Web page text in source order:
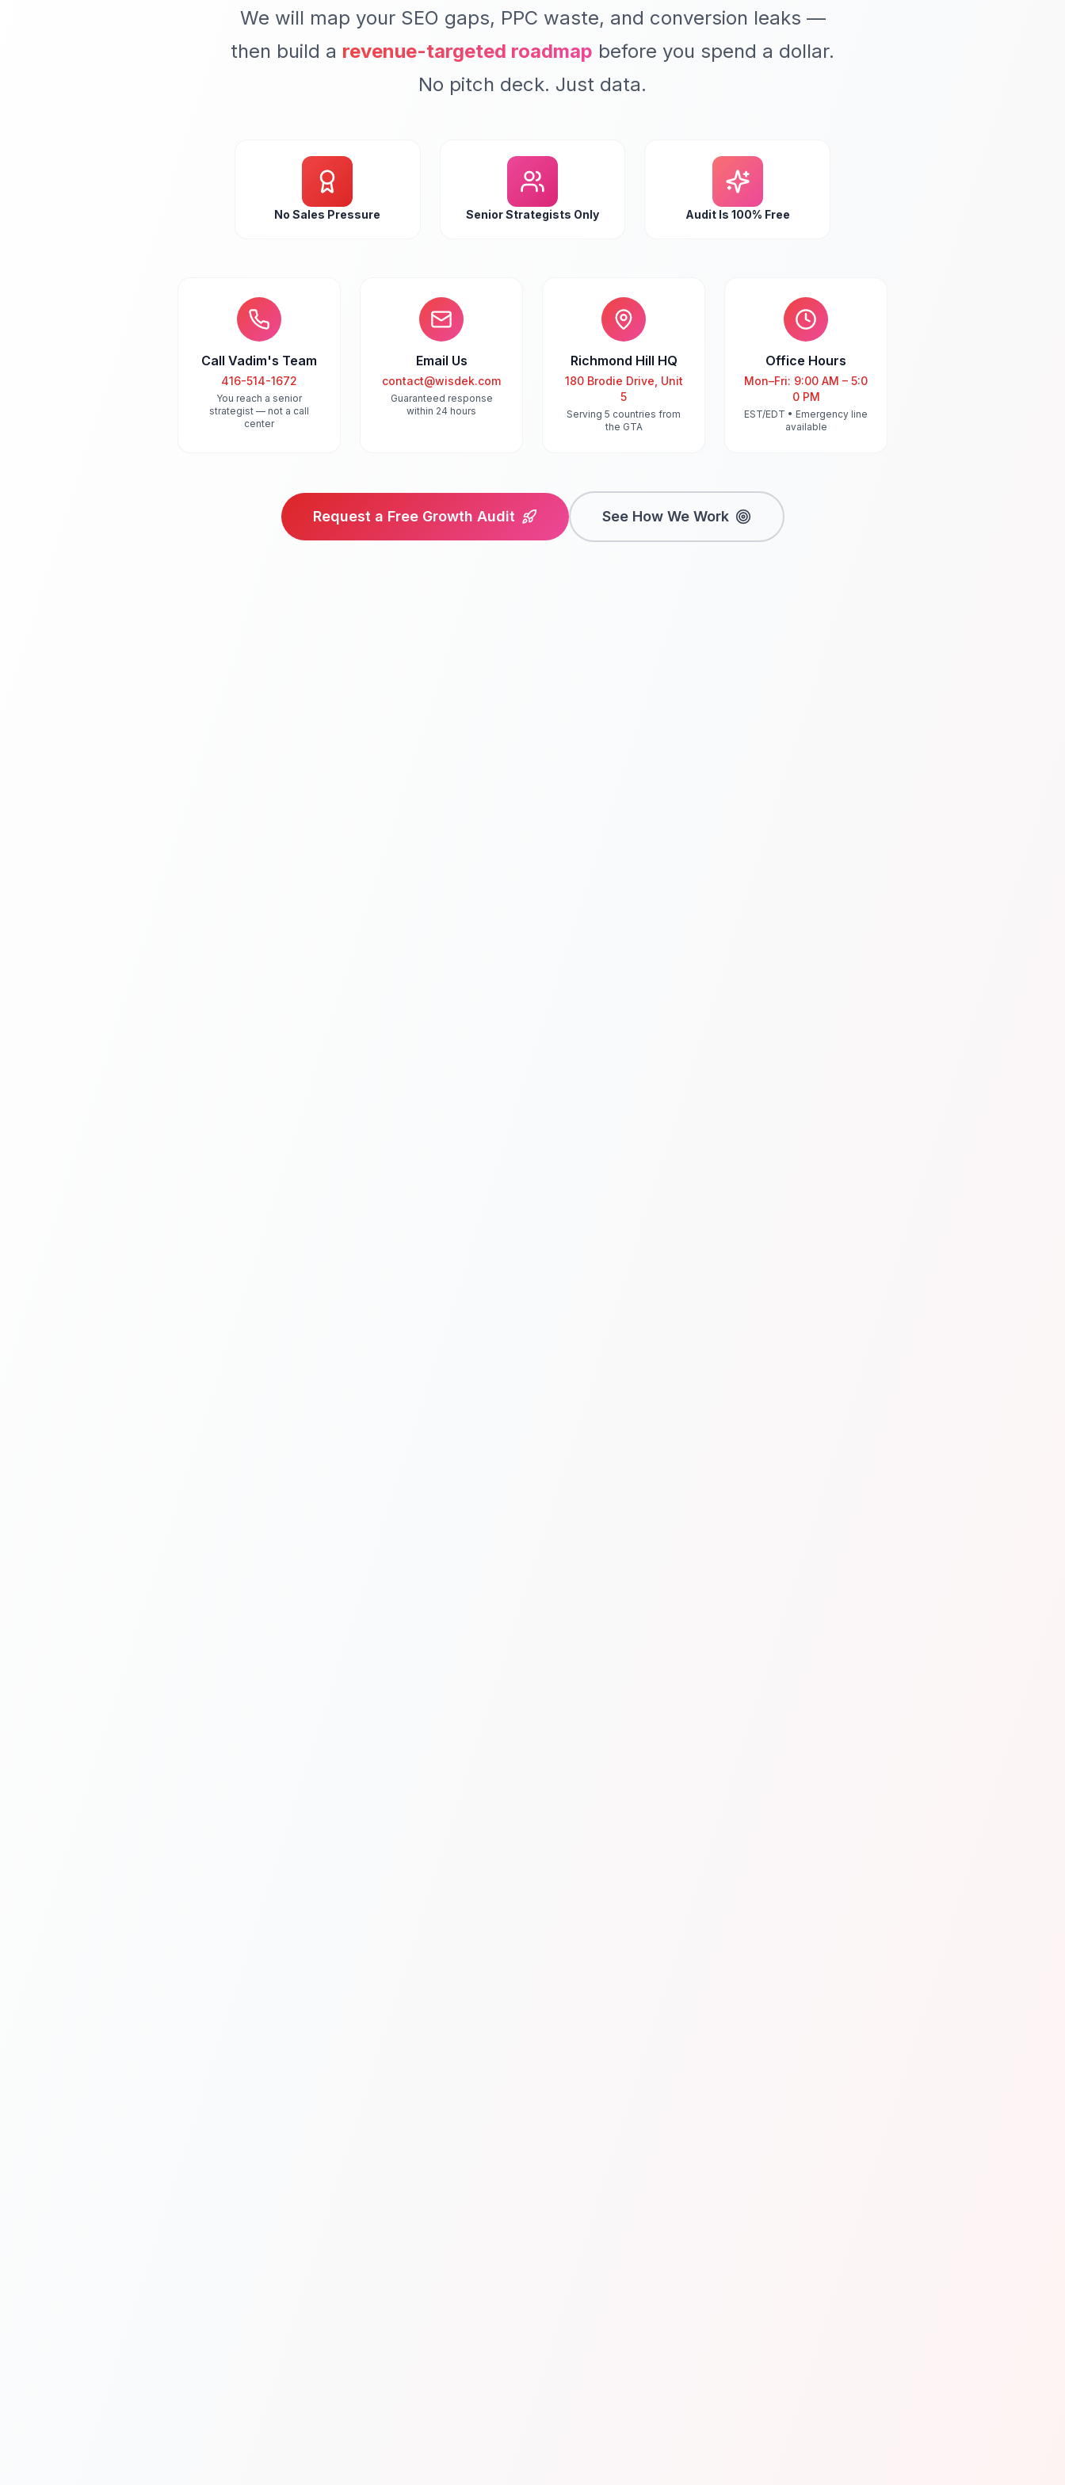
We will map your SEO gaps, PPC waste, and conversion leaks —
then build a revenue-targeted roadmap before you spend a dollar.
No pitch deck. Just data.
No Sales Pressure Senior Strategists Only Audit Is 100% Free
Call Vadim's Team
416-514-1672
You reach a senior
strategist — not a call
center
Email Us
contact@wisdek.com
Guaranteed response
within 24 hours
Richmond Hill HQ
180 Brodie Drive, Unit
5
Serving 5 countries from
the GTA
Office Hours
Mon–Fri: 9:00 AM – 5:0
0 PM
EST/EDT • Emergency line
available
Request a Free Growth Audit See How We Work